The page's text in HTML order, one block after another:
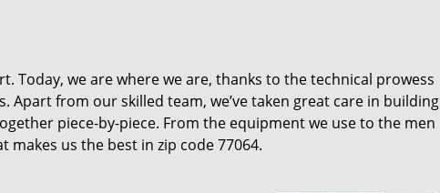
Today, we are where we are, thanks to the technical prowess
Apart from our skilled team, we’ve taken great care in building
piece-by-piece. From the equipment we use to the men
makes us the best in zip code 77064.